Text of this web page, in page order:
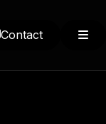
Contact